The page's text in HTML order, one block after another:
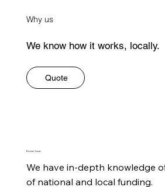
Why us
We know how it works, locally.
Quote
Know-how
We have in-depth knowledge
of national and local funding.